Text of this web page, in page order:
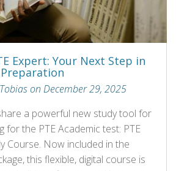
Expert: Your Next Step in
Preparation
on December 29, 2025
a powerful new study tool for
for the PTE Academic test: PTE
Course. Now included in the
this flexible, digital course is